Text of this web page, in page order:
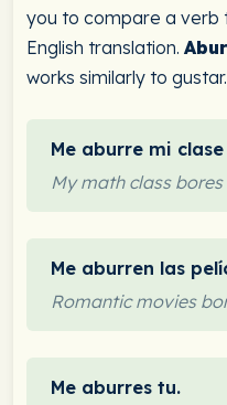
you to compare a verb
English translation.
works similarly to gustar.
Me aburre mi
My math class bores
Me aburren las
Romantic movies
Me aburres tu.